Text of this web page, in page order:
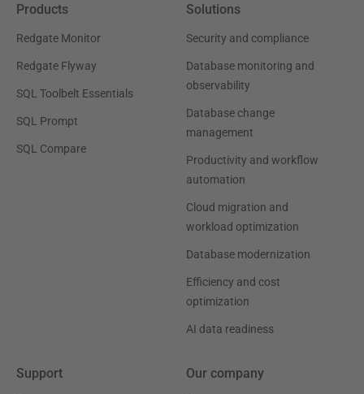
Products
Redgate Monitor
Redgate Flyway
SQL Toolbelt Essentials
SQL Prompt
SQL Compare
Solutions
Security and compliance
Database monitoring and
observability
Database change
management
Productivity and workflow
automation
Cloud migration and
workload optimization
Database modernization
Efficiency and cost
optimization
AI data readiness
Support Our company